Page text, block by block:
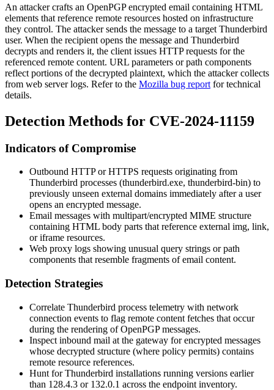
An attacker crafts an OpenPGP encrypted email containing HTML
elements that reference remote resources hosted on infrastructure
they control. The attacker sends the message to a target Thunderbird
user. When the recipient opens the message and Thunderbird
decrypts and renders it, the client issues HTTP requests for the
referenced remote content. URL parameters or path components
reflect portions of the decrypted plaintext, which the attacker collects
from web server logs. Refer to the Mozilla bug report for technical
details.
Detection Methods for CVE-2024-11159
Indicators of Compromise
Outbound HTTP or HTTPS requests originating from
Thunderbird processes (thunderbird.exe, thunderbird-bin) to
previously unseen external domains immediately after a user
opens an encrypted message.
Email messages with multipart/encrypted MIME structure
containing HTML body parts that reference external img, link,
oriframe resources.
Web proxy logs showing unusual query strings or path
components that resemble fragments of email content.
Detection Strategies
Correlate Thunderbird process telemetry with network
connection events to flag remote content fetches that occur
during the rendering of OpenPGP messages.
Inspect inbound mail at the gateway for encrypted messages
whose decrypted structure (where policy permits) contains
remote resource references.
Hunt for Thunderbird installations running versions earlier
than 128.4.3 or 132.0.1 across the endpoint inventory.